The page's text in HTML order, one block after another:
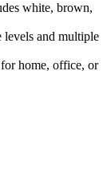
white, brown,
levels and multiple
home, office, or